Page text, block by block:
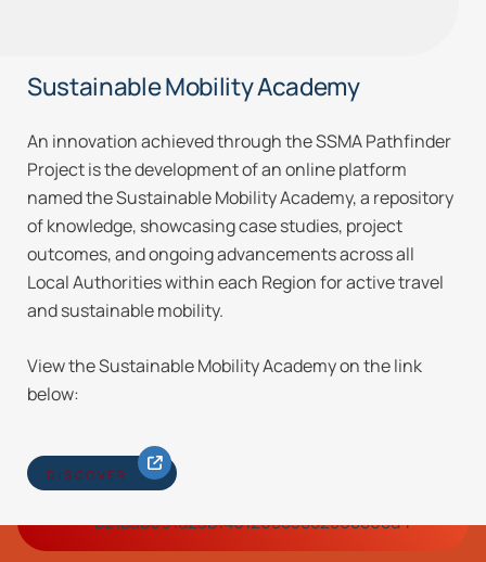
Sustainable Mobility Academy
An innovation achieved through the SSMA Pathfinder
Project is the development of an online platform
named the Sustainable Mobility Academy, a repository
of knowledge, showcasing case studies, project
outcomes, and ongoing advancements across all
Local Authorities within each Region for active travel
and sustainable mobility.
View the Sustainable Mobility Academy on the link
below:
DISCOVER